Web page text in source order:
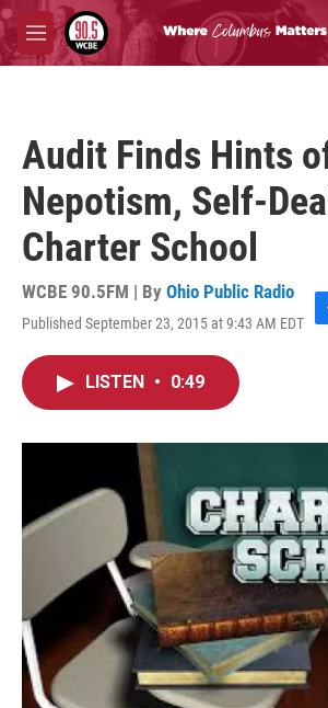
Skip to main content
M
e
Audit Finds Hints
Nepotism, Self-
Charter School
WCBE 90.5FM | By Ohio Public Radio
Published September 23, 2015 at 9:43 AM EDT
F
o
LISTEN • 0:49